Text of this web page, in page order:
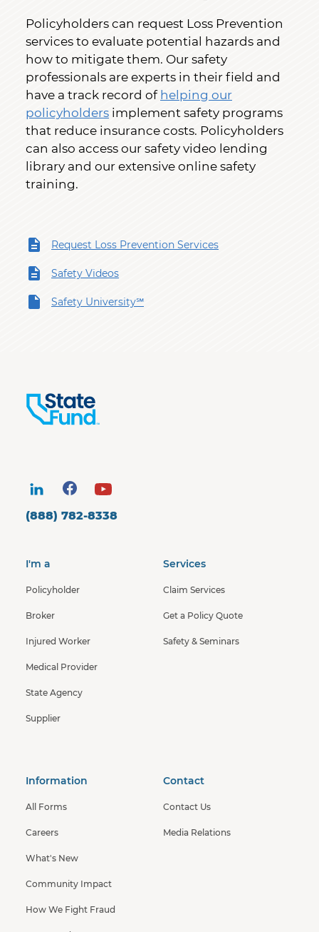
Policyholders can request Loss Prevention
services to evaluate potential hazards and
how to mitigate them. Our safety
professionals are experts in their field and
have a track record of helping our
policyholders implement safety programs
that reduce insurance costs. Policyholders
can also access our safety video lending
library and our extensive online safety
training.
Request Loss Prevention Services
Safety Videos
Safety University℠
(888) 782-8338
I'm a
Policyholder
Broker
Injured Worker
Medical Provider
State Agency
Supplier
Services
Claim Services
Get a Policy Quote
Safety & Seminars
Information
All Forms
Careers
What's New
Community Impact
How We Fight Fraud
Contact
Contact Us
Media Relations